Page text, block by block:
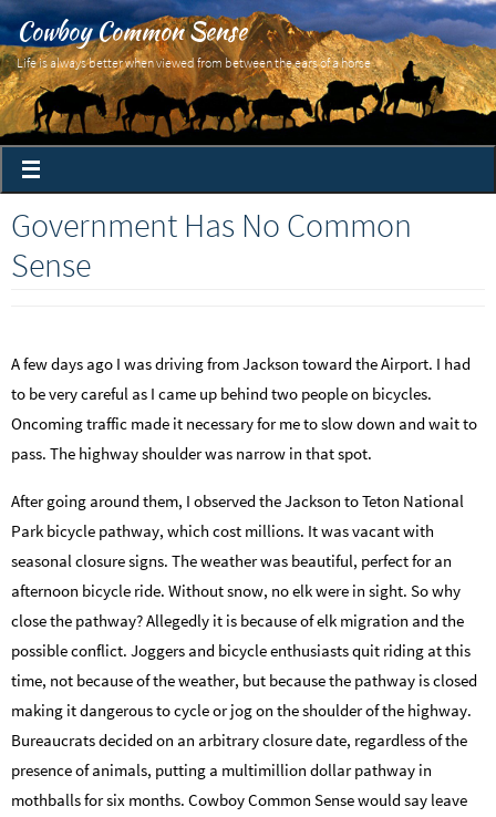
Cowboy Common Sense
Life is always better when viewed from between the ears of a horse
Government Has No Common
Sense
A few days ago I was driving from Jackson toward the Airport. I had
to be very careful as I came up behind two people on bicycles.
Oncoming traffic made it necessary for me to slow down and wait to
pass. The highway shoulder was narrow in that spot.
After going around them, I observed the Jackson to Teton National
Park bicycle pathway, which cost millions. It was vacant with
seasonal closure signs. The weather was beautiful, perfect for an
afternoon bicycle ride. Without snow, no elk were in sight. So why
close the pathway? Allegedly it is because of elk migration and the
possible conflict. Joggers and bicycle enthusiasts quit riding at this
time, not because of the weather, but because the pathway is closed
making it dangerous to cycle or jog on the shoulder of the highway.
Bureaucrats decided on an arbitrary closure date, regardless of the
presence of animals, putting a multimillion dollar pathway in
mothballs for six months. Cowboy Common Sense would say leave